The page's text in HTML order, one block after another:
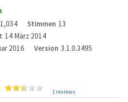
Stimmen 13
14 März 2014
2016 Version 3.1.0.3495
1 reviews